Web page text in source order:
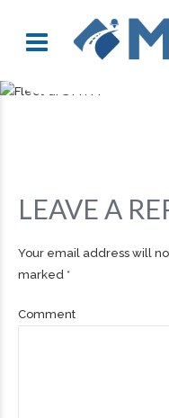
LEAVE A
Your email address will
marked *
Comment